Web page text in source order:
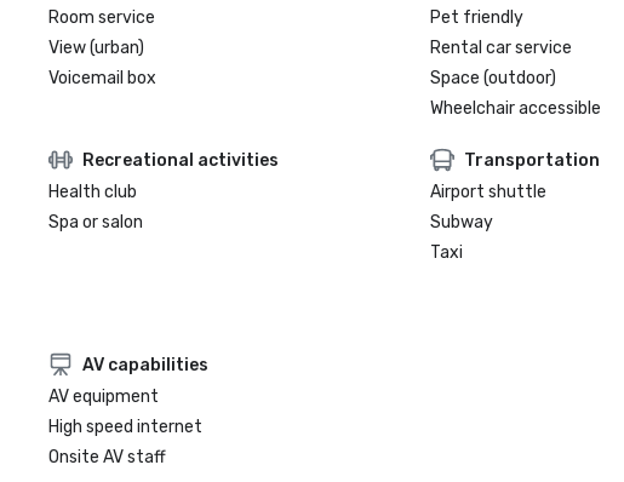
Room service
View (urban)
Voicemail box
Pet friendly
Rental car service
Space (outdoor)
Wheelchair accessible
Recreational activities
Health club
Spa or salon
Transportation
Airport shuttle
Subway
Taxi
AV capabilities
AV equipment
High speed internet
Onsite AV staff